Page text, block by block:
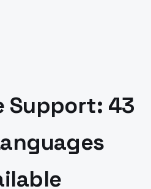
Support: 43